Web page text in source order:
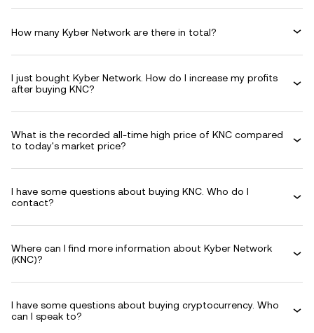
How many Kyber Network are there in total?
I just bought Kyber Network. How do I increase my profits
after buying KNC?
What is the recorded all-time high price of KNC compared
to today's market price?
I have some questions about buying KNC. Who do I
contact?
Where can I find more information about Kyber Network
(KNC)?
I have some questions about buying cryptocurrency. Who
can I speak to?